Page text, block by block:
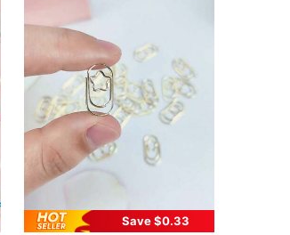
Save $0.33